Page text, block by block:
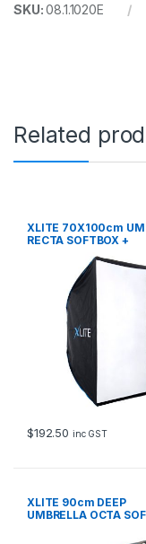
SKU:08.1.1020E
Related
XLITE 70X100cm
RECTA SOFTBOX +
$192.50 inc GST
XLITE 90cm DEEP
UMBRELLA OCTA